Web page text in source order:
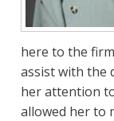
here to the
assist with the
her attention
allowed her to